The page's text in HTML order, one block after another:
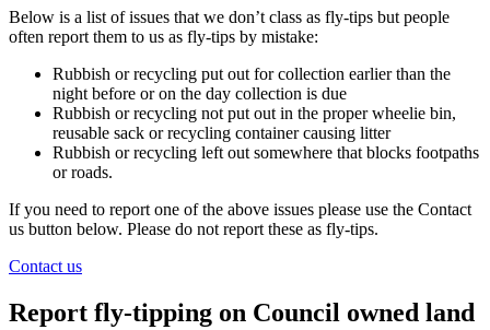
Below is a list of issues that we don’t class as fly-tips but people
often report them to us as fly-tips by mistake:
Rubbish or recycling put out for collection earlier than the
night before or on the day collection is due
Rubbish or recycling not put out in the proper wheelie bin,
reusable sack or recycling container causing litter
Rubbish or recycling left out somewhere that blocks footpaths
or roads.
If you need to report one of the above issues please use the Contact
us button below. Please do not report these as fly-tips.
Contact us
Report fly-tipping on Council owned land